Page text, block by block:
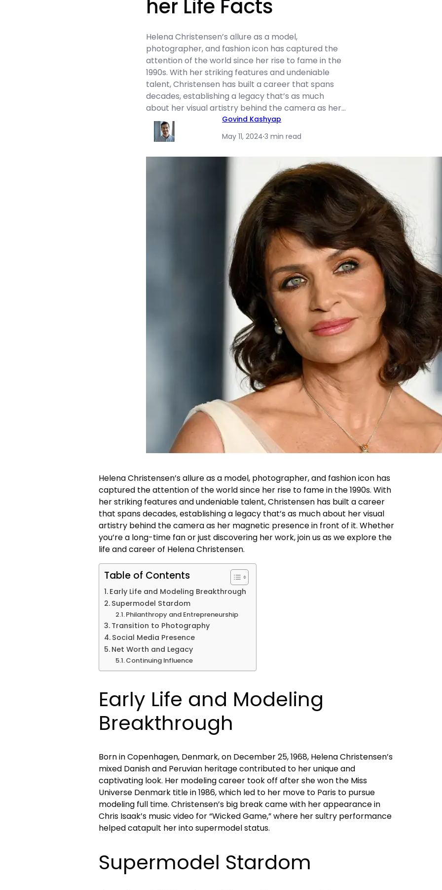
her Life Facts
Helena Christensen’s allure as a model,
photographer, and fashion icon has captured the
attention of the world since her rise to fame in the
1990s. With her striking features and undeniable
talent, Christensen has built a career that spans
decades, establishing a legacy that’s as much
about her visual artistry behind the camera as her…
Govind Kashyap
May 11, 2024·3 min read
Helena Christensen’s allure as a model, photographer, and fashion icon has
captured the attention of the world since her rise to fame in the 1990s. With
her striking features and undeniable talent, Christensen has built a career
that spans decades, establishing a legacy that’s as much about her visual
artistry behind the camera as her magnetic presence in front of it. Whether
you’re a long-time fan or just discovering her work, join us as we explore the
life and career of Helena Christensen.
Table of Contents
Early Life and Modeling Breakthrough
Supermodel Stardom
Philanthropy and Entrepreneurship
Transition to Photography
Social Media Presence
Net Worth and Legacy
Continuing Influence
Early Life and Modeling
Breakthrough
Born in Copenhagen, Denmark, on December 25, 1968, Helena Christensen’s
mixed Danish and Peruvian heritage contributed to her unique and
captivating look. Her modeling career took off after she won the Miss
Universe Denmark title in 1986, which led to her move to Paris to pursue
modeling full time. Christensen’s big break came with her appearance in
Chris Isaak’s music video for “Wicked Game,” where her sultry performance
helped catapult her into supermodel status.
Supermodel Stardom